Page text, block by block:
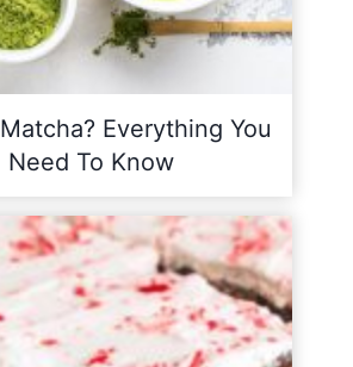
Everything You
Need To Know